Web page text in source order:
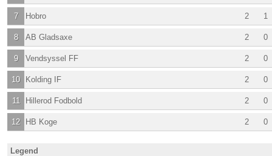
1
7 2
Hobro
0
8 2
AB Gladsaxe
0
9 2
Vendsyssel FF
0
10 2
Kolding IF
0
11 2
Hillerod Fodbold
0
12 2
HB Koge
Legend